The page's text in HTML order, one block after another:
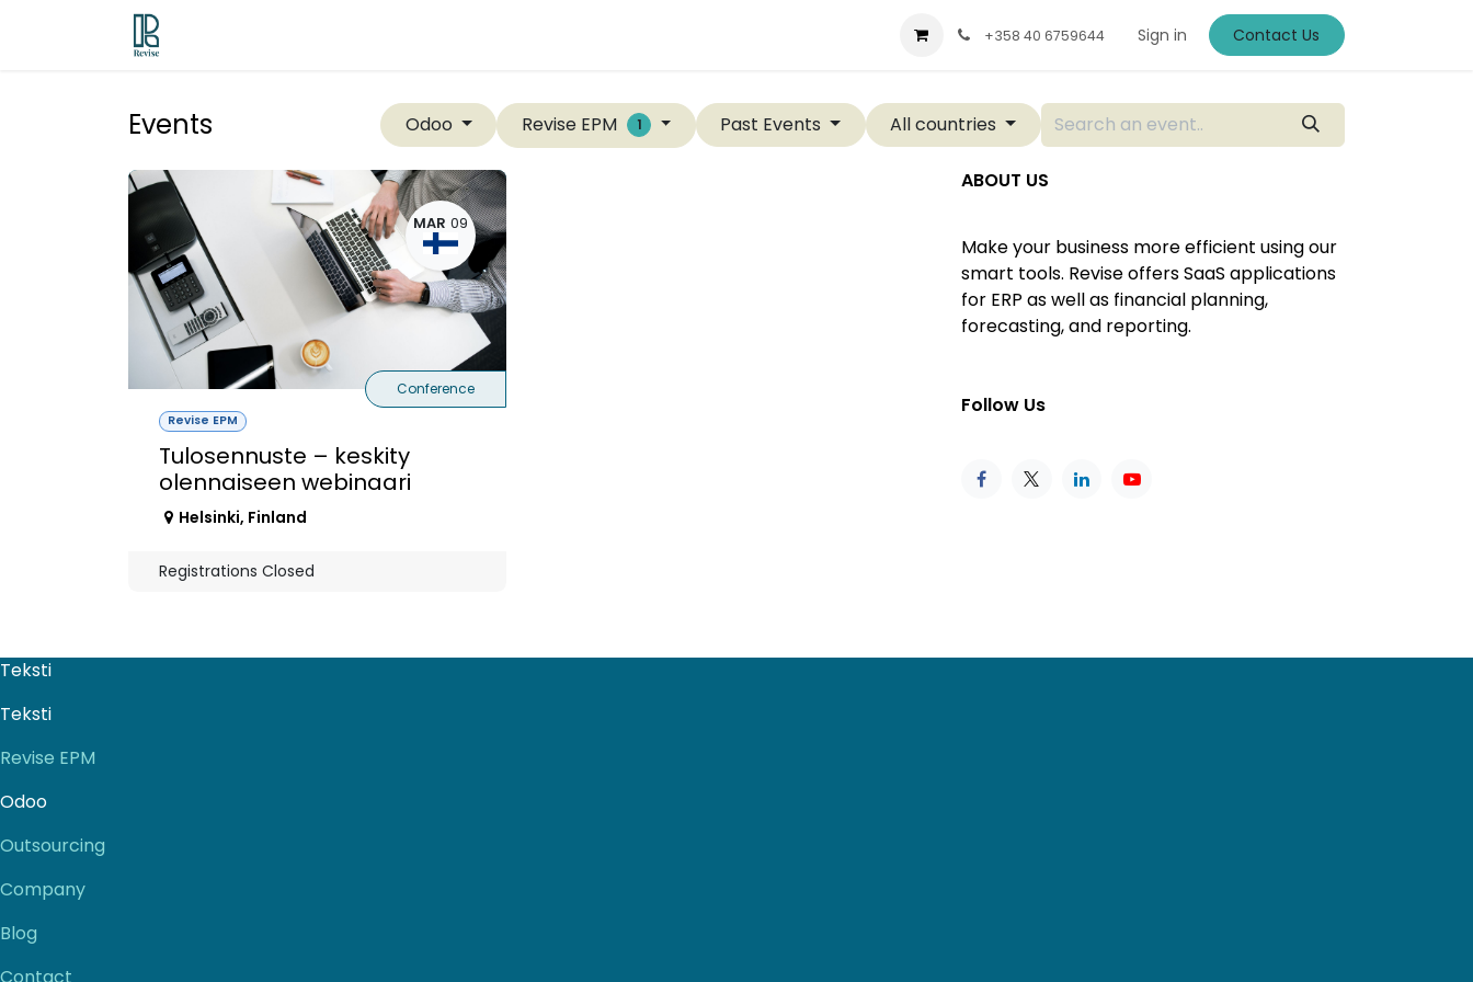
+358 40 6759644 Sign in Contact Us
Events Odoo Revise EPM 1 Past Events All countries
MAR 09
Revise EPM
Tulosennuste – keskity
olennaiseen webinaari
Conference
Helsinki, Finland
Registrations Closed
ABOUT US
Make your business more efficient using our
smart tools. Revise offers SaaS applications
for ERP as well as financial planning,
forecasting, and reporting.
Follow Us
Teksti
Teksti
Revise EPM
Odoo
Outsourcing
Company
Blog